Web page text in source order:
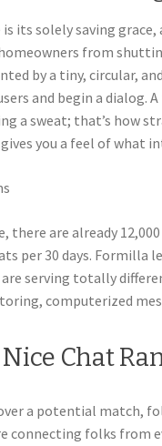
its solely saving
from
by a tiny, circular,
and begin a
a sweat; that’s how
you a feel of what
there are already
per 30 days.
are serving totally
computerized
Chat
a potential match,
connecting folks from